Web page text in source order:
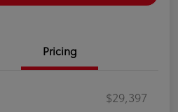
Pricing
$29,397